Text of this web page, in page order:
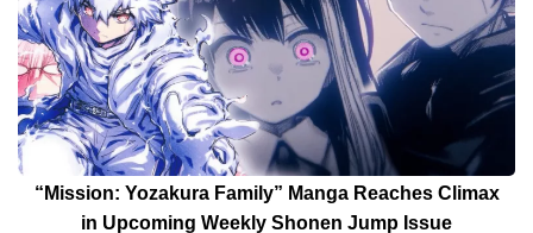
“Mission: Yozakura Family” Manga Reaches Climax
in Upcoming Weekly Shonen Jump Issue